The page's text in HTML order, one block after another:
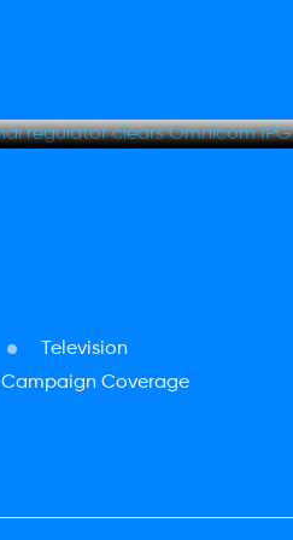
Television
Campaign Coverage